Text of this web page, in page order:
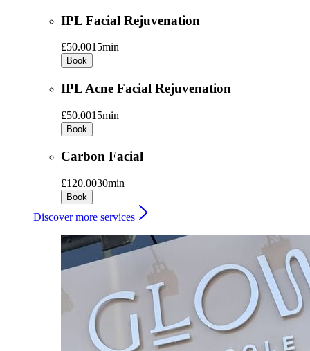
IPL Facial Rejuvenation
£50.0015min
Book
IPL Acne Facial Rejuvenation
£50.0015min
Book
Carbon Facial
£120.0030min
Book
Discover more services